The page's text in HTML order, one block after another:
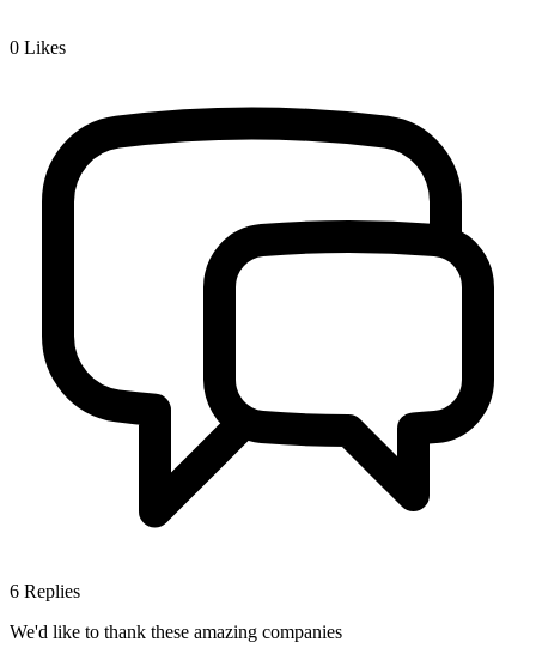
0 Likes
6 Replies
We'd like to thank these amazing companies